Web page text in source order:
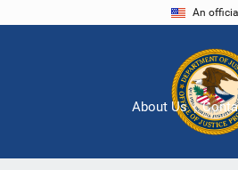
An
About Us